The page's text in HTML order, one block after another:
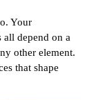
Your
all depend on a
other element.
that shape